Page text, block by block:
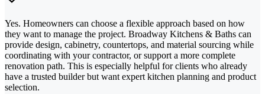
Yes. Homeowners can choose a flexible approach based on how
they want to manage the project. Broadway Kitchens & Baths can
provide design, cabinetry, countertops, and material sourcing while
coordinating with your contractor, or support a more complete
renovation path. This is especially helpful for clients who already
have a trusted builder but want expert kitchen planning and product
selection.